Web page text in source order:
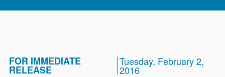
FOR IMMEDIATE
RELEASE
Tuesday, February 2,
2016